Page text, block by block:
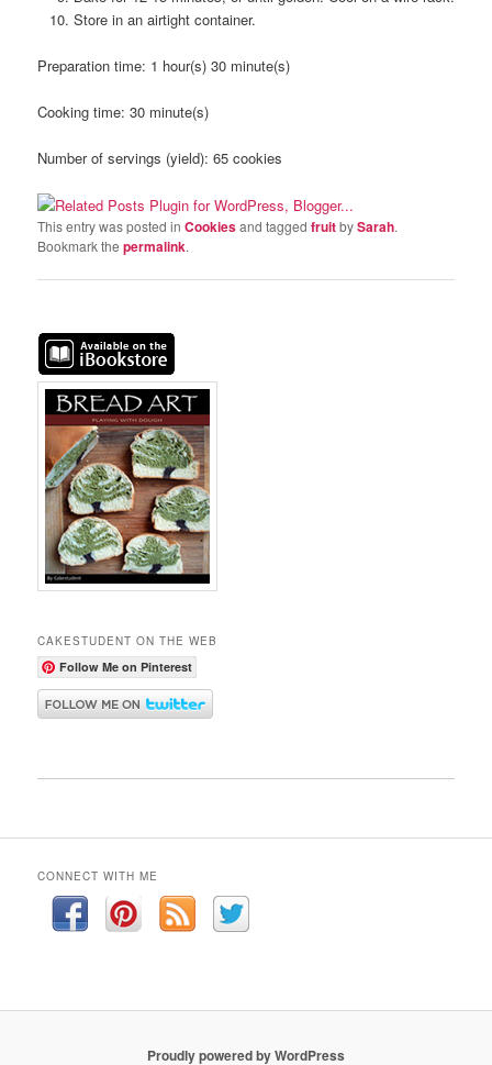
Store in an airtight container.
Preparation time: 1 hour(s) 30 minute(s)
Cooking time:30 minute(s)
Number of servings (yield):65 cookies
This entry was posted inCookiesand taggedfruitbySarah.
Bookmark thepermalink.
CAKESTUDENT ON THE WEB
Follow Me on Pinterest
CONNECT WITH ME
Proudly powered by WordPress